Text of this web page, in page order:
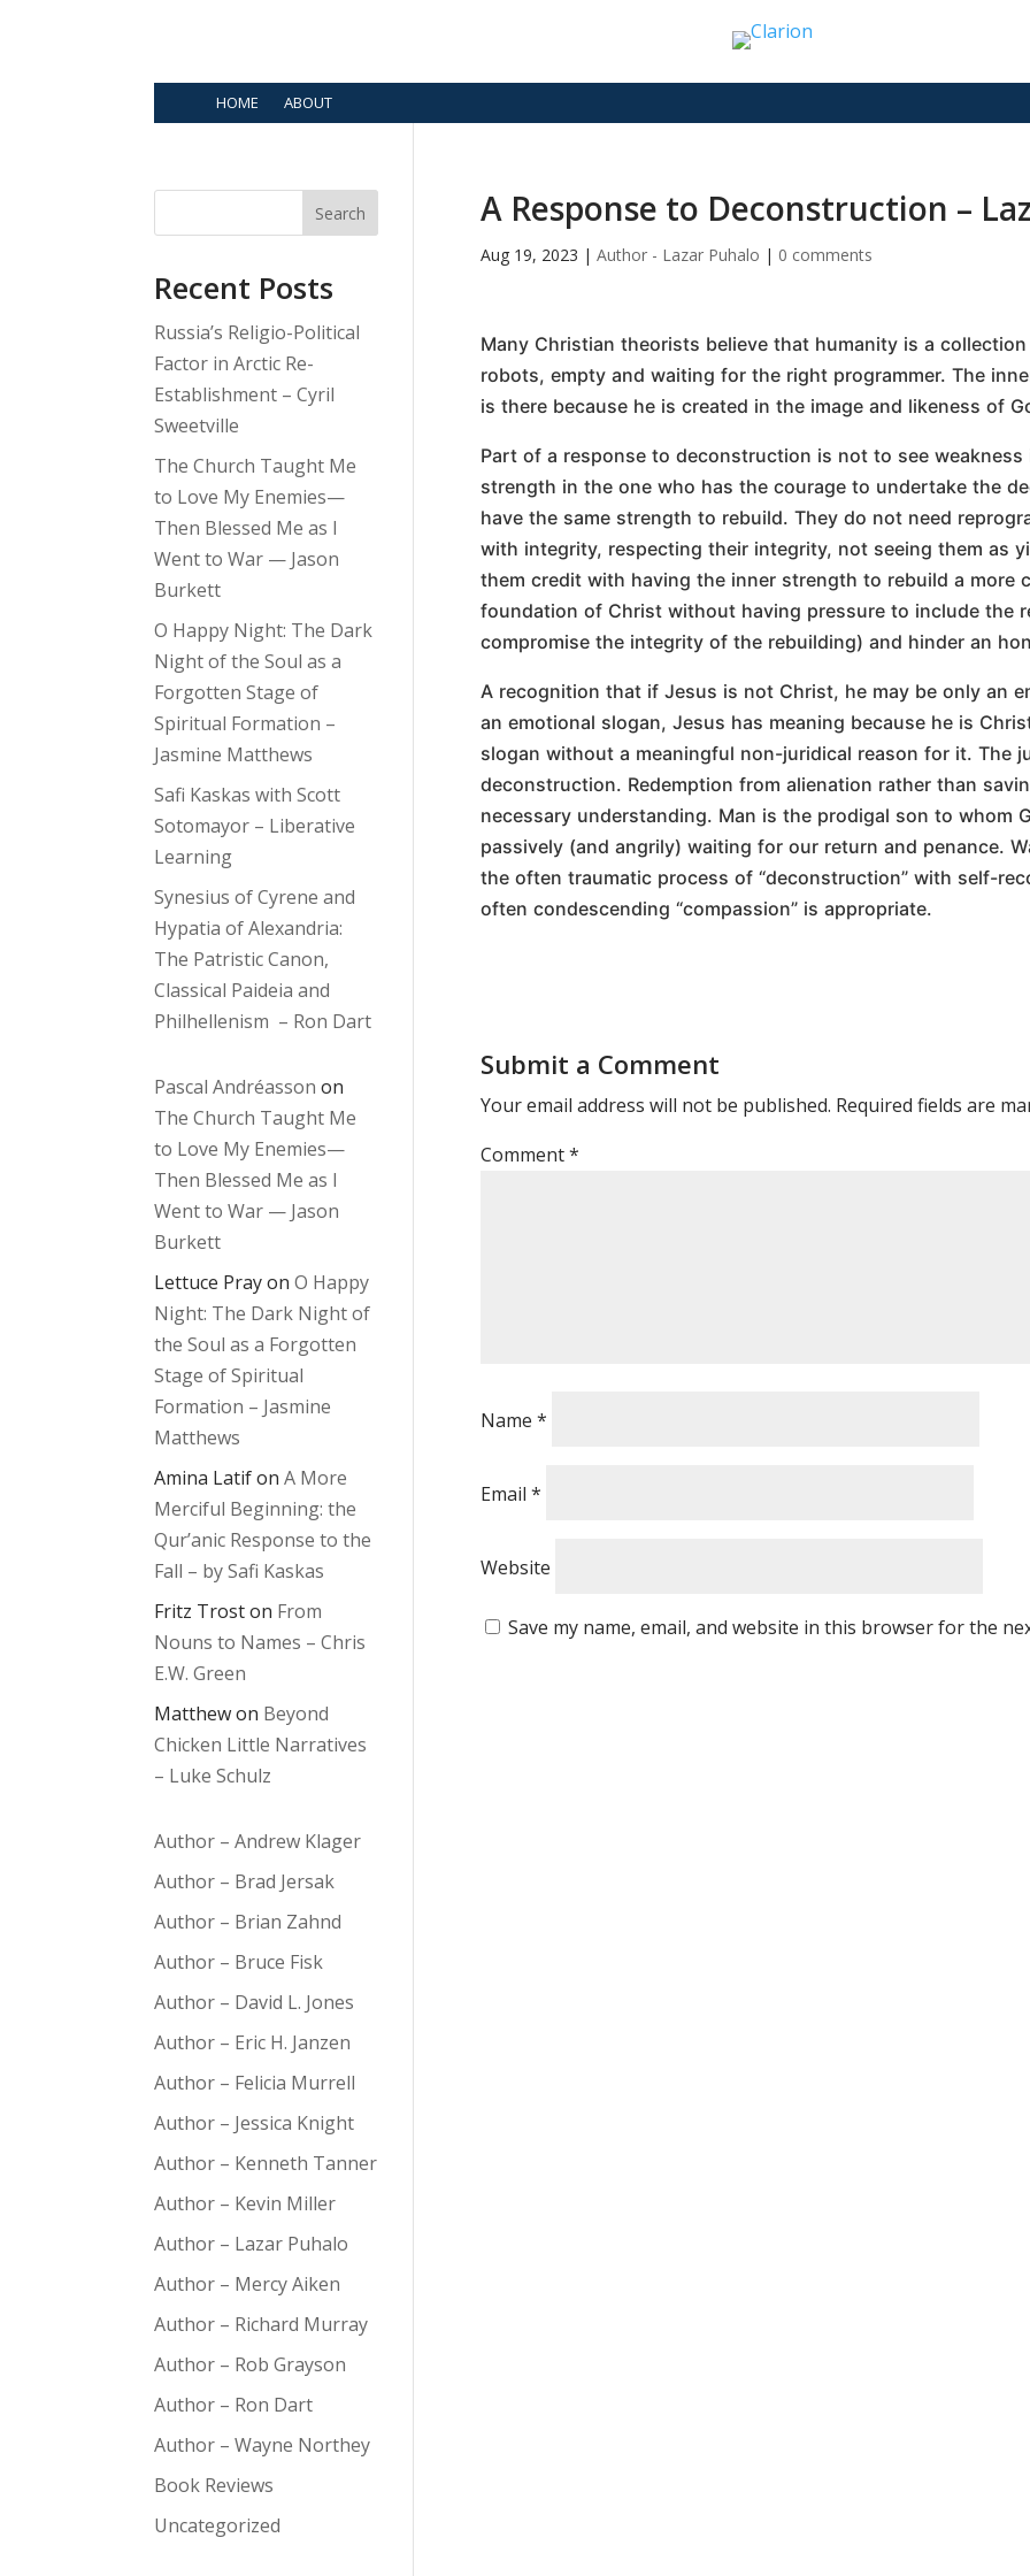
HOME ABOUT
A Response to Deconstruction –
Aug 19, 2023 | Author - Lazar Puhalo | 0 comments
Many Christian theorists believe that humanity is a
robots, empty and waiting for the right programmer. The
is there because he is created in the image and likeness of
Part of a response to deconstruction is not to see
strength in the one who has the courage to undertake the
have the same strength to rebuild. They do not need
with integrity, respecting their integrity, not seeing them as
them credit with having the inner strength to rebuild a more
foundation of Christ without having pressure to include the
compromise the integrity of the rebuilding) and hinder an
A recognition that if Jesus is not Christ, he may be only an
an emotional slogan, Jesus has meaning because he is
slogan without a meaningful non-juridical reason for it. The
deconstruction. Redemption from alienation rather than
necessary understanding. Man is the prodigal son to whom
passively (and angrily) waiting for our return and penance.
the often traumatic process of “deconstruction” with self-
often condescending “compassion” is appropriate.
Submit a Comment
Your email address will not be published. Required fields are
Comment*
Name *
Email *
Website
Save my name, email, and website in this browser for the
Search
Recent Posts
Russia’s Religio-Political
Factor in Arctic Re-
Establishment – Cyril
Sweetville
The Church Taught Me
to Love My Enemies—
Then Blessed Me as I
Went to War — Jason
Burkett
O Happy Night: The Dark
Night of the Soul as a
Forgotten Stage of
Spiritual Formation –
Jasmine Matthews
Safi Kaskas with Scott
Sotomayor – Liberative
Learning
Synesius of Cyrene and
Hypatia of Alexandria:
The Patristic Canon,
Classical Paideia and
Philhellenism – Ron Dart
Pascal Andréasson on
The Church Taught Me
to Love My Enemies—
Then Blessed Me as I
Went to War — Jason
Burkett
Lettuce PrayonO Happy
Night: The Dark Night of
the Soul as a Forgotten
Stage of Spiritual
Formation – Jasmine
Matthews
Amina LatifonA More
Merciful Beginning: the
Qur’anic Response to the
Fall – by Safi Kaskas
Fritz Troston From
Nouns to Names – Chris
E.W. Green
Matthewon Beyond
Chicken Little Narratives
– Luke Schulz
Author – Andrew Klager
Author – Brad Jersak
Author – Brian Zahnd
Author – Bruce Fisk
Author – David L. Jones
Author – Eric H. Janzen
Author – Felicia Murrell
Author – Jessica Knight
Author – Kenneth Tanner
Author – Kevin Miller
Author – Lazar Puhalo
Author – Mercy Aiken
Author – Richard Murray
Author – Rob Grayson
Author – Ron Dart
Author – Wayne Northey
Book Reviews
Uncategorized